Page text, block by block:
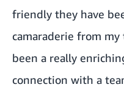
friendly they have
camaraderie from my
been a really
connection with a